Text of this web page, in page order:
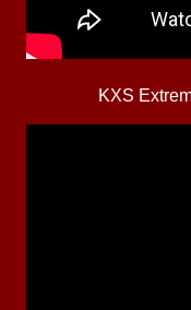
KXS